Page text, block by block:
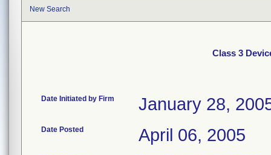
New Search
Class 3
Date Initiated by Firm January 28,
Date Posted April 06, 2005